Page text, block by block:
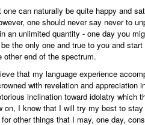
can naturally be quite happy and
one should never say never to
an unlimited quantity - one day you
the only one and true to you and
end of the spectrum.
that my language experience
with revelation and appreciation
inclination toward idolatry which
on, I know that I will try my best to
other things that I may, one day,